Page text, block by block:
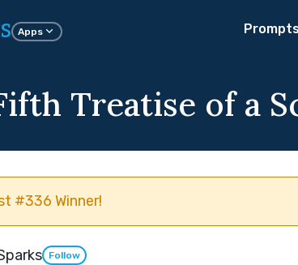
Apps
Treatise of a
#336 Winner!
Follow